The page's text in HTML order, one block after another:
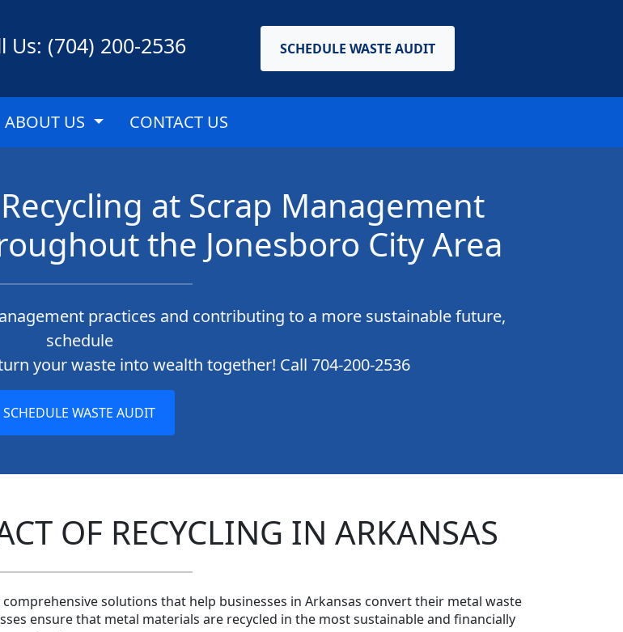
Us: (704) 200-2536 SCHEDULE WASTE AUDIT
ABOUT US CONTACT US
at Scrap Management
the Jonesboro City Area
practices and contributing to a more sustainable future,
schedule
your waste into wealth together! Call 704-200-2536
SCHEDULE WASTE AUDIT
OF RECYCLING IN ARKANSAS
solutions that help businesses in Arkansas convert their metal waste
ensure that metal materials are recycled in the most sustainable and financially